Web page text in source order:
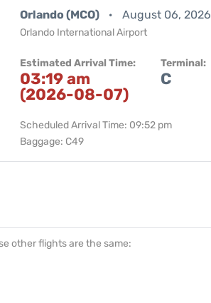
Orlando (MCO) August 06, 2026
Orlando International Airport
Estimated Arrival Time:
03:19 am
(2026-08-07)
Terminal:
C
Scheduled Arrival Time: 09:52 pm
Baggage: C49
other flights are the same: